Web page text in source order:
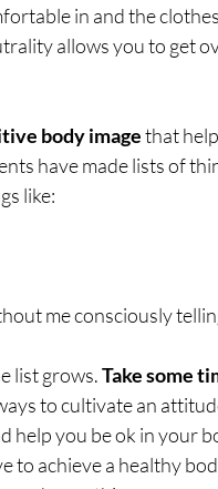
in and the
allows you to get
body image that
have made lists of
like:
me consciously
list grows. Take some
to cultivate an
help you be ok in your
to achieve a healthy